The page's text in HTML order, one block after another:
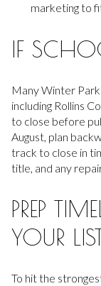
marketing to
IF
Many Winter
including Rollins
to close before
August, plan
track to close in
title, and any
PREP
YOUR
To hit the